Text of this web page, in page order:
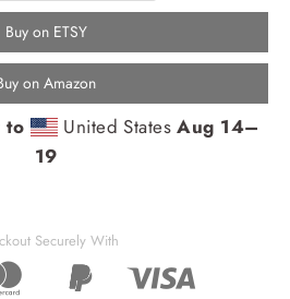
Buy on ETSY
on Amazon
to United StatesAug 14⁠–
19
Securely With